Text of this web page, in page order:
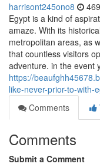
harrisont245ono8
Egypt is a kind of
amaze. With its
metropolitan areas, as
that countless visitors
adventure. in the event
https://
like-never-prior-to-with-
Comments
Comments
Submit a Comment